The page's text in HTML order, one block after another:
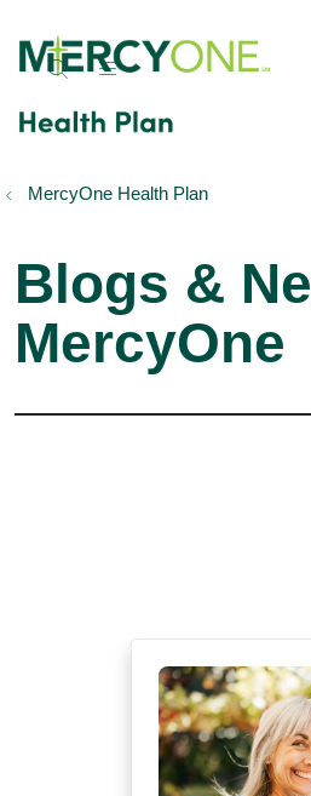
show off canvas menu
MercyOne Health Plan
Blogs &
MercyOne